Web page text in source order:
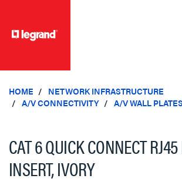
HOME
NETWORK INFRASTRUCTURE
A/V CONNECTIVITY
A/V WALL
CAT 6 QUICK CONNECT
INSERT, IVORY